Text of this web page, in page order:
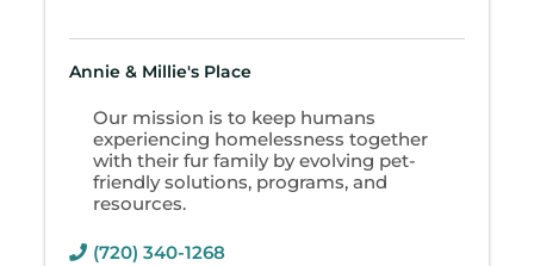
Annie & Millie's Place
Our mission is to keep humans
experiencing homelessness together
with their fur family by evolving pet-
friendly solutions, programs, and
resources.
(720) 340-1268